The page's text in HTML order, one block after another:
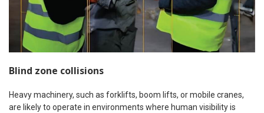
Blind zone collisions
Heavy machinery, such as forklifts, boom lifts, or mobile cranes,
are likely to operate in environments where human visibility is